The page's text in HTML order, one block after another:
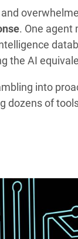
. One
the AI
into
dozens of